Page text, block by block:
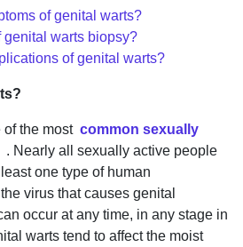
of genital warts?
genital warts biopsy?
of genital warts?
of the most common sexually
. Nearly all sexually active people
one type of human
virus that causes genital
occur at any time, in any stage in
warts tend to affect the moist